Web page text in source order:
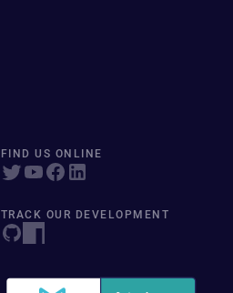
FIND US ONLINE
TRACK OUR DEVELOPMENT